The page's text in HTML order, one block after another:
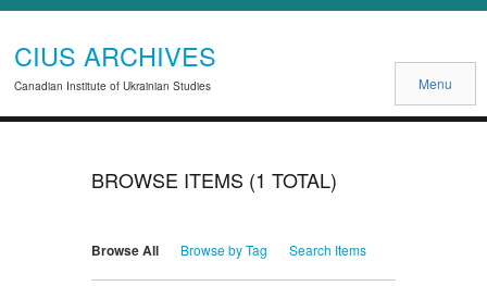
CIUS ARCHIVES
Canadian Institute of Ukrainian Studies Menu
BROWSE ITEMS (1 TOTAL)
Browse All Browse by Tag Search Items